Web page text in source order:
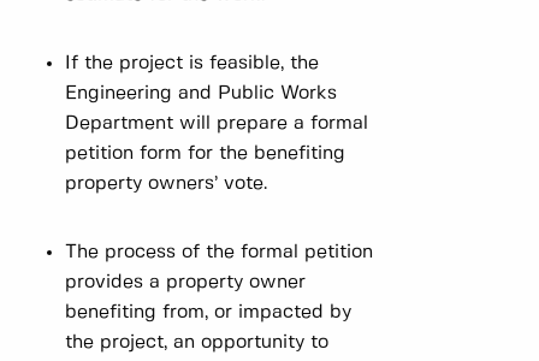
If the project is feasible, the
Engineering and Public Works
Department will prepare a formal
petition form for the benefiting
property owners’ vote.
The process of the formal petition
provides a property owner
benefiting from, or impacted by
the project, an opportunity to